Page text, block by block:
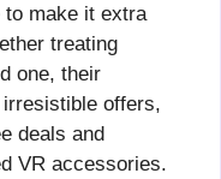
to make it extra
treating
one, their
irresistible offers,
deals and
VR accessories.